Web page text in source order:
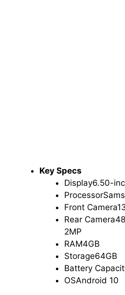
Key Specs
Display6.50-
Processor
Front Camera
Rear Camera
2MP
RAM4GB
Storage64GB
Battery
OSAndroid 10